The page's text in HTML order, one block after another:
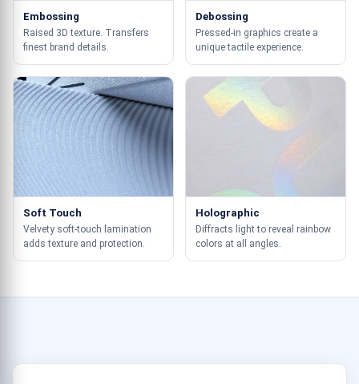
Embossing
Raised 3D texture. Transfers
finest brand details.
Debossing
Pressed-in graphics create a
unique tactile experience.
Soft Touch
Velvety soft-touch lamination
adds texture and protection.
Holographic
Diffracts light to reveal rainbow
colors at all angles.